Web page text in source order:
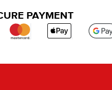
PAYMENT